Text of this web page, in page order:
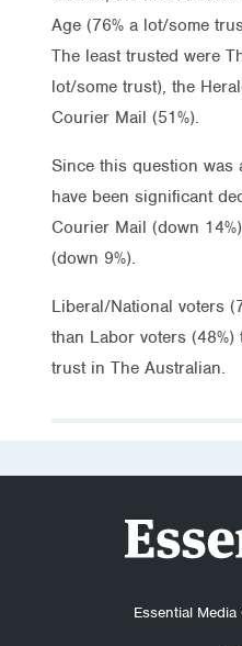
Age (76% a lot/some
The least trusted were
lot/some trust), the
Courier Mail (51%).
Since this question was
have been significant
Courier Mail (down
(down 9%).
Liberal/National voters
than Labor voters
trust in The Australian.
Essential